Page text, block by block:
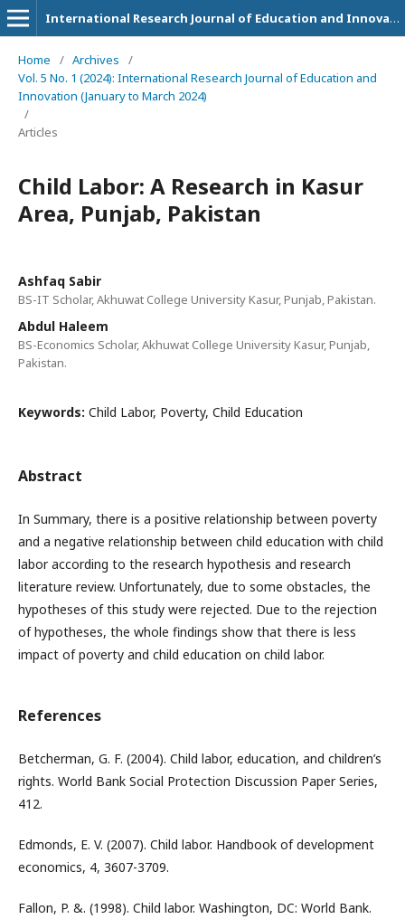
International Research Journal of Education and Innovation
Home / Archives
/
Vol. 5 No. 1 (2024): International Research Journal of Education and
Innovation (January to March 2024)
/
Articles
Child Labor: A Research in Kasur
Area, Punjab, Pakistan
Ashfaq Sabir
BS-IT Scholar, Akhuwat College University Kasur, Punjab, Pakistan.
Abdul Haleem
BS-Economics Scholar, Akhuwat College University Kasur, Punjab,
Pakistan.
Keywords: Child Labor, Poverty, Child Education
Abstract
In Summary, there is a positive relationship between poverty
and a negative relationship between child education with child
labor according to the research hypothesis and research
literature review. Unfortunately, due to some obstacles, the
hypotheses of this study were rejected. Due to the rejection
of hypotheses, the whole findings show that there is less
impact of poverty and child education on child labor.
References
Betcherman, G. F. (2004). Child labor, education, and children’s
rights. World Bank Social Protection Discussion Paper Series,
412.
Edmonds, E. V. (2007). Child labor. Handbook of development
economics, 4, 3607-3709.
Fallon, P. &. (1998). Child labor. Washington, DC: World Bank.